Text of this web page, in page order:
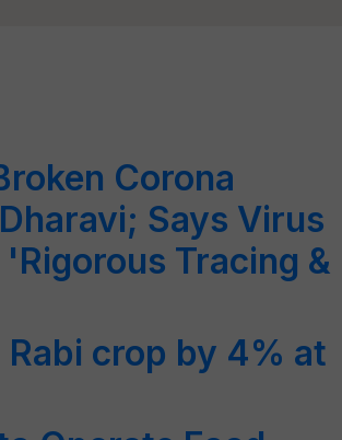
Corona
Says Virus
Tracing &
crop by 4% at